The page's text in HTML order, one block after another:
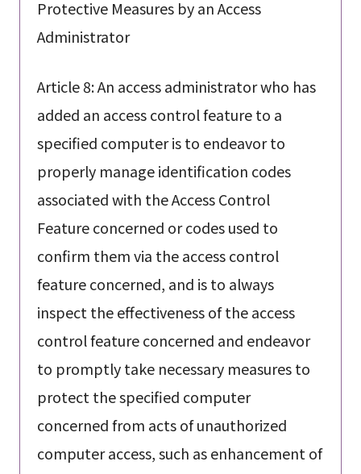
Protective Measures by an Access
Administrator
Article 8: An access administrator who has
added an access control feature to a
specified computer is to endeavor to
properly manage identification codes
associated with the Access Control
Feature concerned or codes used to
confirm them via the access control
feature concerned, and is to always
inspect the effectiveness of the access
control feature concerned and endeavor
to promptly take necessary measures to
protect the specified computer
concerned from acts of unauthorized
computer access, such as enhancement of